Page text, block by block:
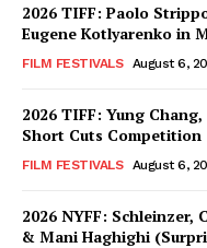
2026 TIFF: Paolo
Eugene Kotlyarenko in
FILM FESTIVALS August 6,
2026 TIFF: Yung
Short Cuts Competition
FILM FESTIVALS August 6,
2026 NYFF: Schleinzer,
& Mani Haghighi